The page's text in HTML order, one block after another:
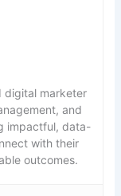
digital marketer
and
impactful, data-
with their
outcomes.